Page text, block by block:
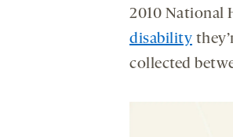
2010 National
disability
collected